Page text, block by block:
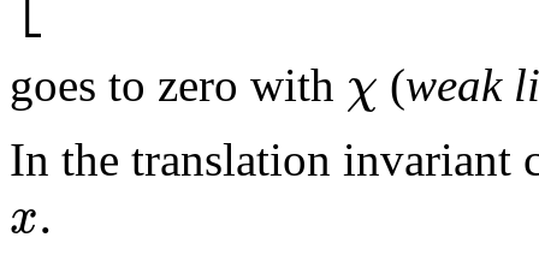
goes to zero with χ (weak
In the translation invariant
x.